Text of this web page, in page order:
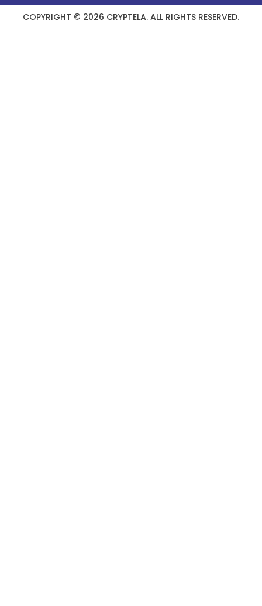
COPYRIGHT © 2026 CRYPTELA. ALL RIGHTS RESERVED.